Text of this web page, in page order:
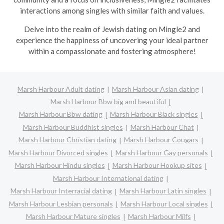
interactions among singles with similar faith and values.
Delve into the realm of Jewish dating on Mingle2 and
experience the happiness of uncovering your ideal partner
within a compassionate and fostering atmosphere!
Marsh Harbour Adult dating
Marsh Harbour Asian dating
Marsh Harbour Bbw big and beautiful
Marsh Harbour Bbw dating
Marsh Harbour Black singles
Marsh Harbour Buddhist singles
Marsh Harbour Chat
Marsh Harbour Christian dating
Marsh Harbour Cougars
Marsh Harbour Divorced singles
Marsh Harbour Gay personals
Marsh Harbour Hindu singles
Marsh Harbour Hookup sites
Marsh Harbour International dating
Marsh Harbour Interracial dating
Marsh Harbour Latin singles
Marsh Harbour Lesbian personals
Marsh Harbour Local singles
Marsh Harbour Mature singles
Marsh Harbour Milfs